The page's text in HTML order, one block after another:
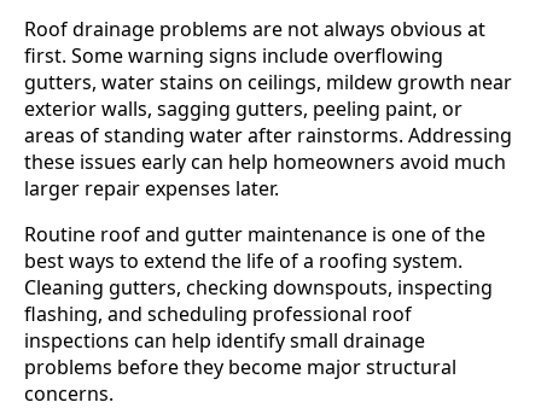
Roof drainage problems are not always obvious at
first. Some warning signs include overflowing
gutters, water stains on ceilings, mildew growth near
exterior walls, sagging gutters, peeling paint, or
areas of standing water after rainstorms. Addressing
these issues early can help homeowners avoid much
larger repair expenses later.
Routine roof and gutter maintenance is one of the
best ways to extend the life of a roofing system.
Cleaning gutters, checking downspouts, inspecting
flashing, and scheduling professional roof
inspections can help identify small drainage
problems before they become major structural
concerns.